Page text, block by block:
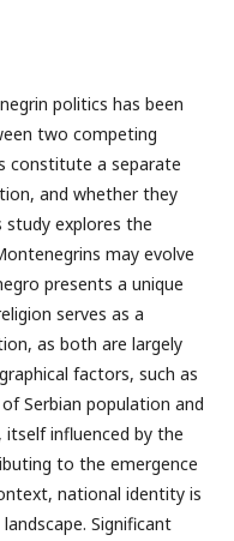
politics has been
two competing
constitute a separate
and whether they
explores the
may evolve
presents a unique
serves as a
as both are largely
factors, such as
Serbian population and
influenced by the
to the emergence
national identity is
Significant